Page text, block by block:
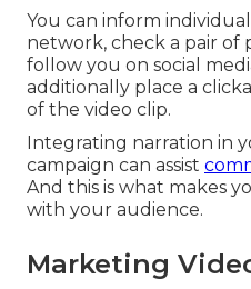
You can inform
network, check a pair of
follow you on social
additionally place a
of the video clip.
Integrating narration in
campaign can assist
And this is what makes
with your audience.
Marketing